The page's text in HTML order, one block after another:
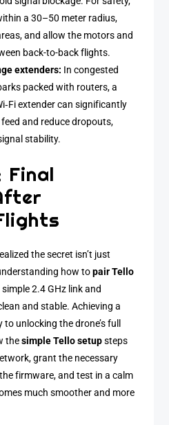
a 30–50 meter radius,
and allow the motors and
back-to-back flights.
extenders: In congested
packed with routers, a
extender can significantly
and reduce dropouts,
stability.
Final
the secret isn’t just
how topair Tello
2.4 GHz link and
and stable. Achieving a
to unlocking the drone’s full
thesimple Tello setupsteps
grant the necessary
firmware, and test in a calm
much smoother and more